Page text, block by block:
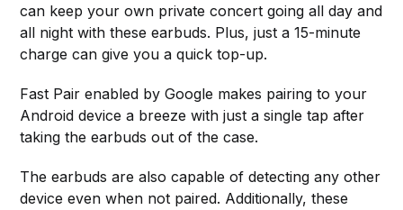
can keep your own private concert going all day and
all night with these earbuds. Plus, just a 15-minute
charge can give you a quick top-up.
Fast Pair enabled by Google makes pairing to your
Android device a breeze with just a single tap after
taking the earbuds out of the case.
The earbuds are also capable of detecting any other
device even when not paired. Additionally, these